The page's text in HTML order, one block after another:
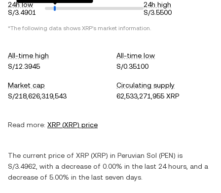
24h low
S/3.4901
24h high
S/3.5500
*The following data shows XRP's market information.
All-time high
S/12.3945
All-time low
S/0.35100
Market cap
S/218,626,319,543
Circulating supply
62,533,271,955 XRP
Read more: XRP (XRP) price
The current price of XRP (XRP) in Peruvian Sol (PEN) is
S/3.4962 , with a decrease of 0.00% in the last 24 hours, and a
decrease of 5.00% in the last seven days.